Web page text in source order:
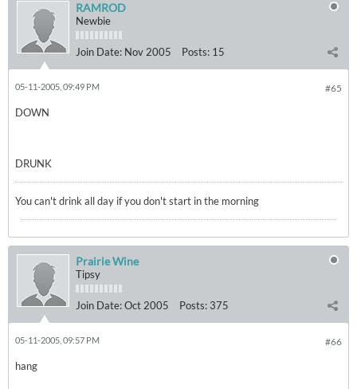
RAMROD
Newbie
Join Date: Nov 2005 Posts: 15
#65
05-11-2005, 09:49 PM
DOWN
DRUNK
You can't drink all day if you don't start in the morning
Prairie Wine
Tipsy
Join Date:Oct 2005 Posts: 375
#66
05-11-2005, 09:57 PM
hang